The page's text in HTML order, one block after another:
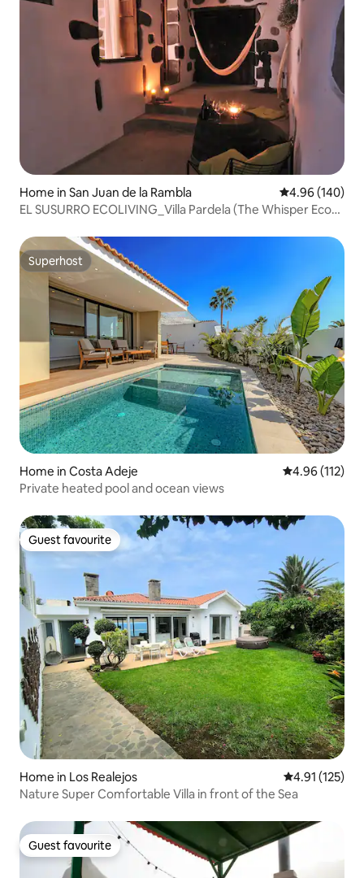
Home in San Juan de la Rambla 4.96 out of 5
4.96 (140)
EL SUSURRO ECOLIVING_Villa Pardela (The Whisper Eco-
Superhost
Superhost
Home in Costa Adeje 4.96 out of 5
4.96 (112)
Private heated pool and ocean views
Guest favourite
Guest favourite
Home in Los Realejos 4.91 out of 5
4.91 (125)
Nature Super Comfortable Villa in front of the Sea
Guest favourite
Guest favourite